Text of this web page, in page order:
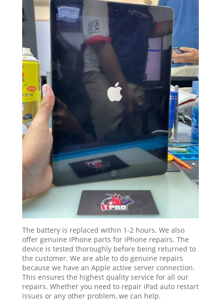
The battery is replaced within 1-2 hours. We also
offer genuine iPhone parts for iPhone repairs. The
device is tested thoroughly before being returned to
the customer. We are able to do genuine repairs
because we have an Apple active server connection.
This ensures the highest quality service for all our
repairs. Whether you need to repair iPad auto restart
issues or any other problem, we can help.